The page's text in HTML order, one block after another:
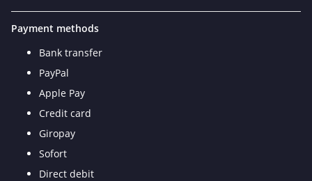
Payment methods
Bank transfer
PayPal
Apple Pay
Credit card
Giropay
Sofort
Direct debit